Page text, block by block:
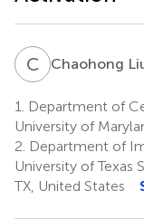
C LChaohong
1.
Department of
University of
2. Department of
University of Texas
TX, United States